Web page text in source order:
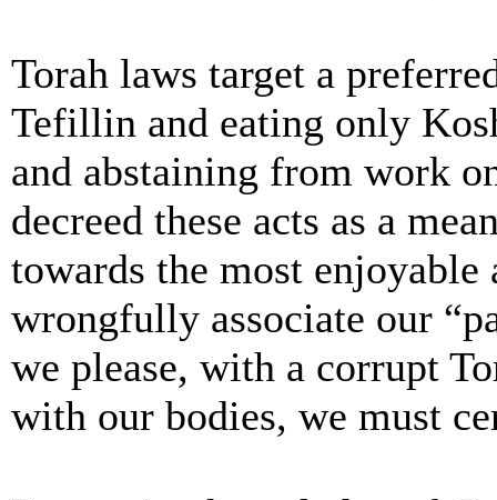
Torah laws target a
Tefillin and eating only
and abstaining from work
decreed these acts as a
towards the most
wrongfully associate our
we please, with a corrupt
with our bodies, we must